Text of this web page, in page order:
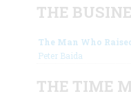
THE
The Man Who
Peter Baida
THE TIME